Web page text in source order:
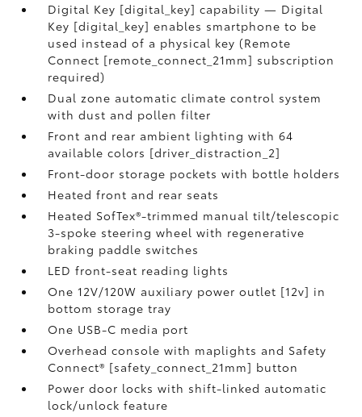
Digital Key [digital_key] capability — Digital
Key [digital_key] enables smartphone to be
used instead of a physical key (Remote
Connect [remote_connect_21mm] subscription
required)
Dual zone automatic climate control system
with dust and pollen filter
Front and rear ambient lighting with 64
available colors [driver_distraction_2]
Front-door storage pockets with bottle holders
Heated front and rear seats
Heated SofTex®-trimmed manual tilt/telescopic
3-spoke steering wheel with regenerative
braking paddle switches
LED front-seat reading lights
One 12V/120W auxiliary power outlet [12v] in
bottom storage tray
One USB-C media port
Overhead console with maplights and Safety
Connect® [safety_connect_21mm] button
Power door locks with shift-linked automatic
lock/unlock feature